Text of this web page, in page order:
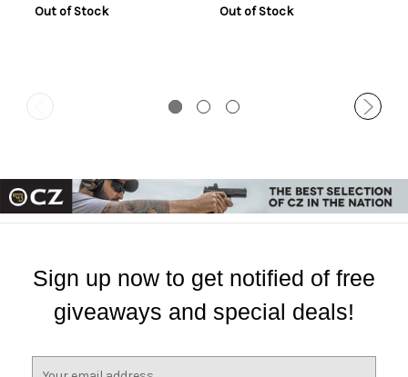
Out of Stock Out of Stock
Sign up now to get notified of free
giveaways and special deals!